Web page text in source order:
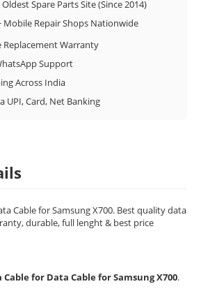
Spare Parts Site (Since 2014)
Mobile Repair Shops Nationwide
Replacement Warranty
Support
Across India
UPI, Card, Net Banking
Cable for Samsung X700. Best quality data
durable, full lenght & best price
for Data Cable for Samsung X700.